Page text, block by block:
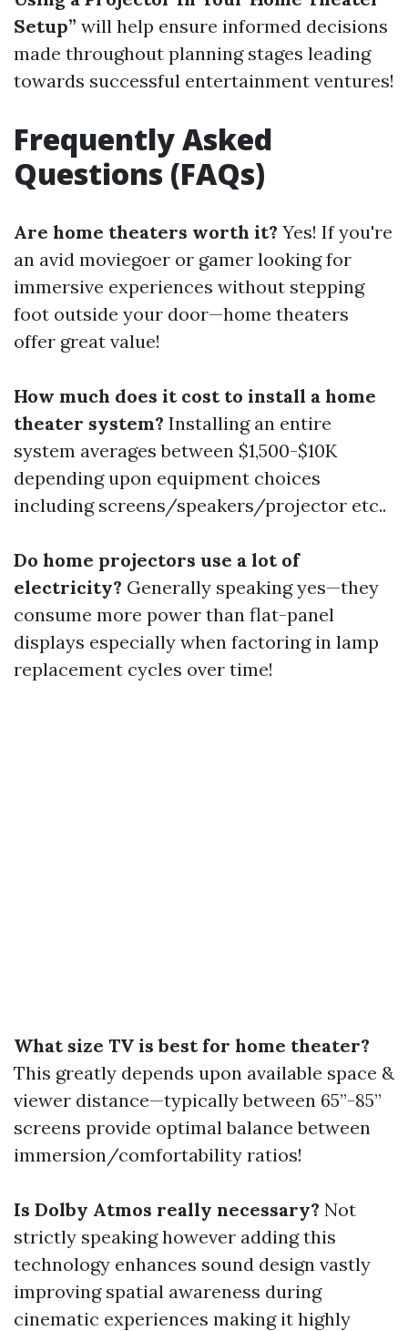
Setup” will help ensure informed decisions
made throughout planning stages leading
towards successful entertainment ventures!
Frequently Asked
Questions (FAQs)
Are home theaters worth it? Yes! If you're
an avid moviegoer or gamer looking for
immersive experiences without stepping
foot outside your door—home theaters
offer great value!
How much does it cost to install a home
theater system? Installing an entire
system averages between $1,500-$10K
depending upon equipment choices
including screens/speakers/projector etc..
Do home projectors use a lot of
electricity? Generally speaking yes—they
consume more power than flat-panel
displays especially when factoring in lamp
replacement cycles over time!
What size TV is best for home theater?
This greatly depends upon available space &
viewer distance—typically between 65”-85”
screens provide optimal balance between
immersion/comfortability ratios!
Is Dolby Atmos really necessary? Not
strictly speaking however adding this
technology enhances sound design vastly
improving spatial awareness during
cinematic experiences making it highly